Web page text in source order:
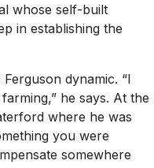
whose self-built
in establishing the
dynamic. “I
he says. At the
where he was
you were
somewhere